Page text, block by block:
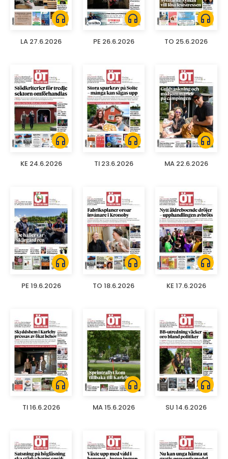
headphones
LA 27.6.2026
headphones
PE 26.6.2026
headphones
TO 25.6.2026
headphones
KE 24.6.2026
headphones
TI 23.6.2026
headphones
MA 22.6.2026
headphones
PE 19.6.2026
headphones
TO 18.6.2026
headphones
KE 17.6.2026
headphones
TI 16.6.2026
headphones
MA 15.6.2026
headphones
SU 14.6.2026